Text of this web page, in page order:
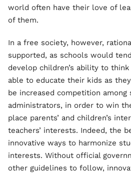
world often have their love of
of them.
In a free society, however,
supported, as schools would
develop children’s ability to
able to educate their kids as
be increased competition among
administrators, in order to win
place parents’ and children’s
teachers’ interests. Indeed, the
innovative ways to harmonize
interests. Without official
other guidelines to follow,